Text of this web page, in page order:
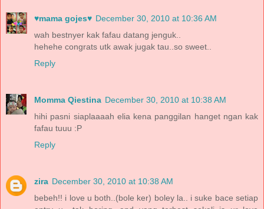
♥mama gojes♥ December 30, 2010 at 10:36 AM
wah bestnyer kak fafau datang jenguk..
hehehe congrats utk awak jugak tau..so sweet..
Reply
Momma Qiestina December 30, 2010 at 10:38 AM
hihi pasni siaplaaaah elia kena panggilan hanget ngan kak
fafau tuuu :P
Reply
zira December 30, 2010 at 10:38 AM
bebeh!! i love u both..(bole ker) boley la.. i suke bace setiap